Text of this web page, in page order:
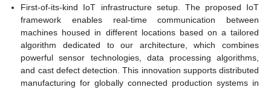
First-of-its-kind IoT infrastructure setup. The proposed IoT
framework enables real-time communication between
machines housed in different locations based on a tailored
algorithm dedicated to our architecture, which combines
powerful sensor technologies, data processing algorithms,
and cast defect detection. This innovation supports distributed
manufacturing for globally connected production systems in